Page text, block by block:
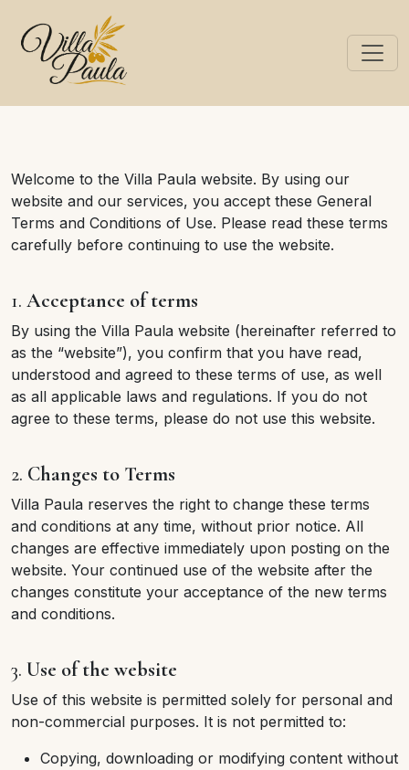
Welcome to the Villa Paula website. By using our
website and our services, you accept these General
Terms and Conditions of Use. Please read these terms
carefully before continuing to use the website.
1. Acceptance of terms
By using the Villa Paula website (hereinafter referred to
as the “website”), you confirm that you have read,
understood and agreed to these terms of use, as well
as all applicable laws and regulations. If you do not
agree to these terms, please do not use this website.
2. Changes to Terms
Villa Paula reserves the right to change these terms
and conditions at any time, without prior notice. All
changes are effective immediately upon posting on the
website. Your continued use of the website after the
changes constitute your acceptance of the new terms
and conditions.
3. Use of the website
Use of this website is permitted solely for personal and
non-commercial purposes. It is not permitted to:
Copying, downloading or modifying content without